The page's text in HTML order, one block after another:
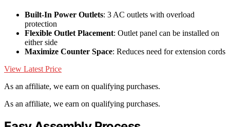
Built-In Power Outlets: 3 AC outlets with overload
protection
Flexible Outlet Placement: Outlet panel can be installed on
either side
Maximize Counter Space: Reduces need for extension cords
View Latest Price
As an affiliate, we earn on qualifying purchases.
As an affiliate, we earn on qualifying purchases.